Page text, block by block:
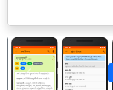
पिछला